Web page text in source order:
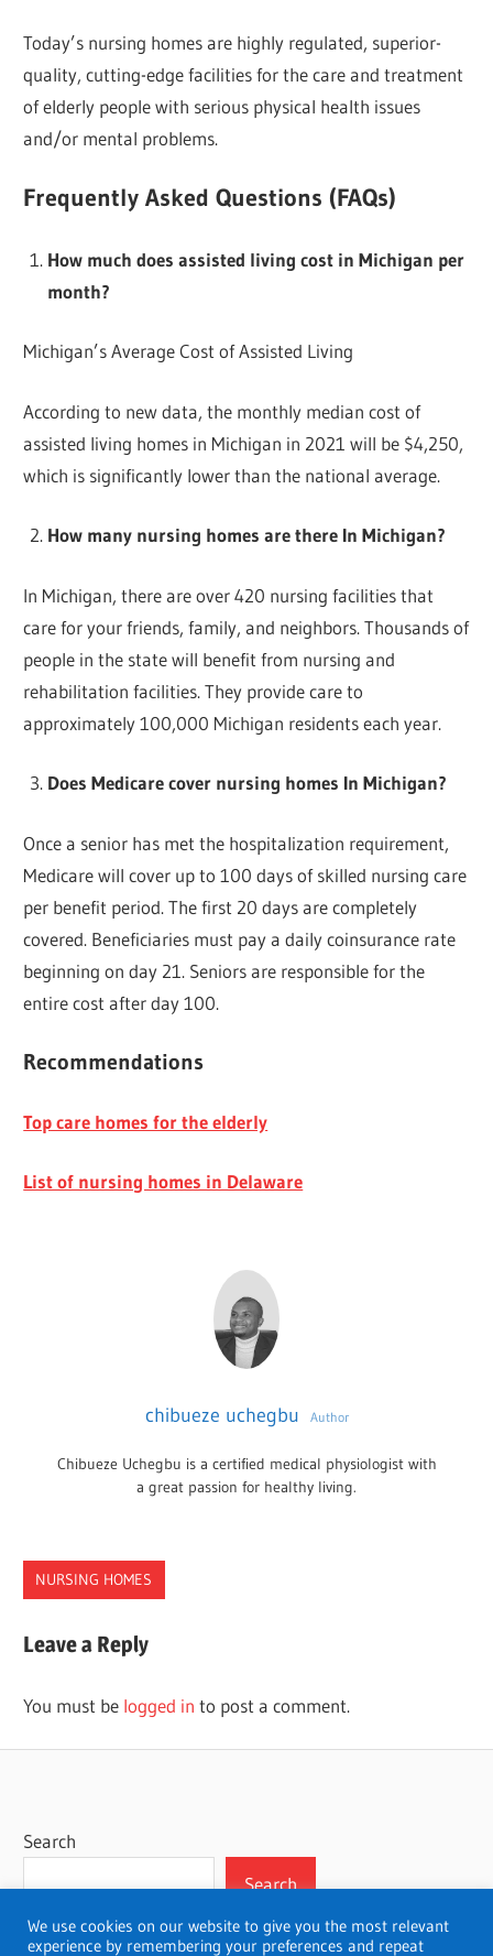
Today’s nursing homes are highly regulated, superior-
quality, cutting-edge facilities for the care and treatment
of elderly people with serious physical health issues
and/or mental problems.
Frequently Asked Questions (FAQs)
How much does assisted living cost in Michigan per
month?
Michigan’s Average Cost of Assisted Living
According to new data, the monthly median cost of
assisted living homes in Michigan in 2021 will be $4,250,
which is significantly lower than the national average.
How many nursing homes are there In Michigan?
In Michigan, there are over 420 nursing facilities that
care for your friends, family, and neighbors. Thousands of
people in the state will benefit from nursing and
rehabilitation facilities. They provide care to
approximately 100,000 Michigan residents each year.
Does Medicare cover nursing homes In Michigan?
Once a senior has met the hospitalization requirement,
Medicare will cover up to 100 days of skilled nursing care
per benefit period. The first 20 days are completely
covered. Beneficiaries must pay a daily coinsurance rate
beginning on day 21. Seniors are responsible for the
entire cost after day 100.
Recommendations
Top care homes for the elderly
List of nursing homes in Delaware
chibueze uchegbu Author
Chibueze Uchegbu is a certified medical physiologist with
a great passion for healthy living.
NURSING HOMES
NURSING
Leave a Reply
You must be logged in to post a comment.
Search
Search
We use cookies on our website to give you the most relevant
experience by remembering your preferences and repeat